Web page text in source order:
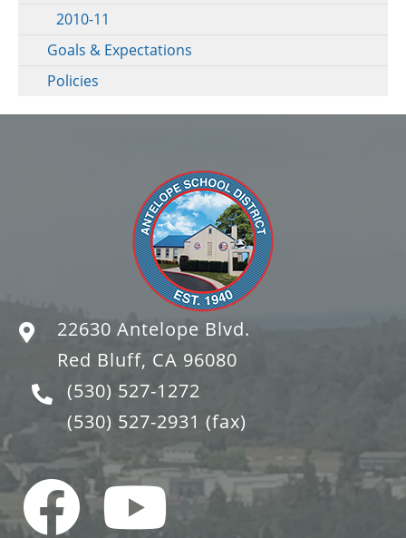
2010-11
Goals & Expectations
Policies
22630 Antelope Blvd.
Red Bluff, CA 96080
(530) 527-1272
(530) 527-2931 (fax)